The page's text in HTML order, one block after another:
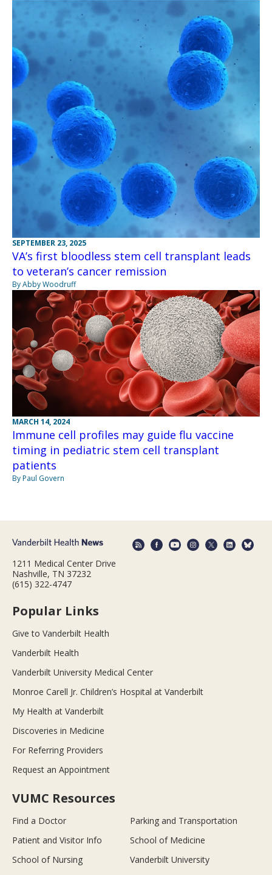
SEPTEMBER 23, 2025
VA’s first bloodless stem cell transplant leads
to veteran’s cancer remission
By Abby Woodruff
MARCH 14, 2024
Immune cell profiles may guide flu vaccine
timing in pediatric stem cell transplant
patients
By Paul Govern
1211 Medical Center Drive
Nashville, TN 37232
(615) 322-4747
Popular Links
Give to Vanderbilt Health
Vanderbilt Health
Vanderbilt University Medical Center
Monroe Carell Jr. Children’s Hospital at Vanderbilt
My Health at Vanderbilt
Discoveries in Medicine
For Referring Providers
Request an Appointment
VUMC Resources
Find a Doctor
Parking and Transportation
Patient and Visitor Info
School of Medicine
School of Nursing
Vanderbilt University